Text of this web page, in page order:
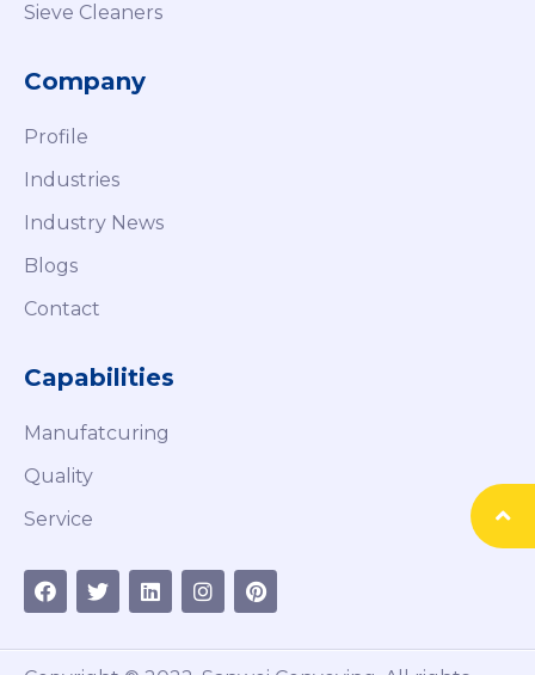
Sieve Cleaners
Company
Profile
Industries
Industry News
Blogs
Contact
Capabilities
Manufatcuring
Quality
Service